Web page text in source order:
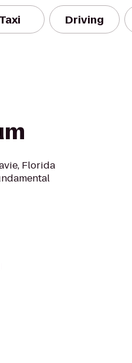
Taxi Driving
Florida